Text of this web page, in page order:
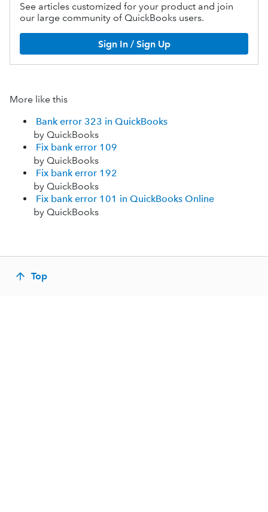
See articles customized for your product and join
our large community of QuickBooks users.
Sign In / Sign Up
More like this
Bank error 323 in QuickBooks
by QuickBooks
Fix bank error 109
by QuickBooks
Fix bank error 192
by QuickBooks
Fix bank error 101 in QuickBooks Online
by QuickBooks
Top